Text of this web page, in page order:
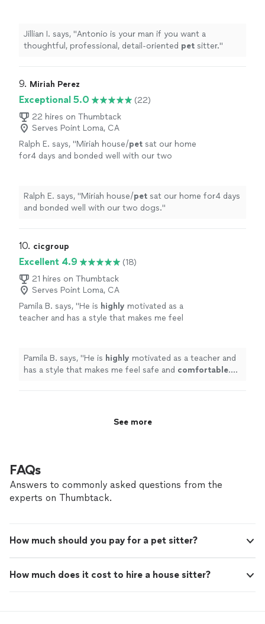
Jillian I. says, "Antonio is your man if you want a
thoughtful, professional, detail-oriented pet sitter."
9. Miriah Perez
Exceptional 5.0
(22)
22 hires on Thumbtack
Serves Point Loma, CA
Ralph E. says, "Miriah house/pet sat our home
for4 days and bonded well with our two
Ralph E. says, "Miriah house/pet sat our home for4 days
and bonded well with our two dogs."
10. cicgroup
Excellent 4.9
(18)
21 hires on Thumbtack
Serves Point Loma, CA
Pamila B. says, "He is highly motivated as a
teacher and has a style that makes me feel
Pamila B. says, "He is highly motivated as a teacher and
has a style that makes me feel safe and comfortable.
See more
FAQs
Answers to commonly asked questions from the
experts on Thumbtack.
How much should you pay for a pet sitter?
How much does it cost to hire a house sitter?